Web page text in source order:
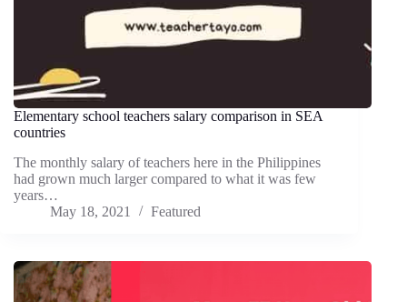
Elementary school teachers salary comparison in SEA
countries
The monthly salary of teachers here in the Philippines
had grown much larger compared to what it was few
years…
May 18, 2021
Featured